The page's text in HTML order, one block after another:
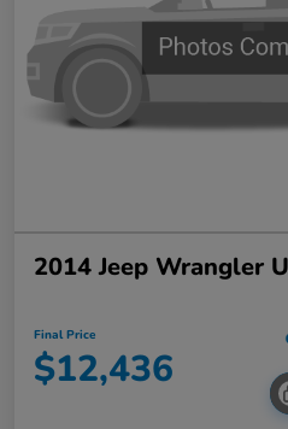
2014 Jeep Wrangler
Final Price
$12,436